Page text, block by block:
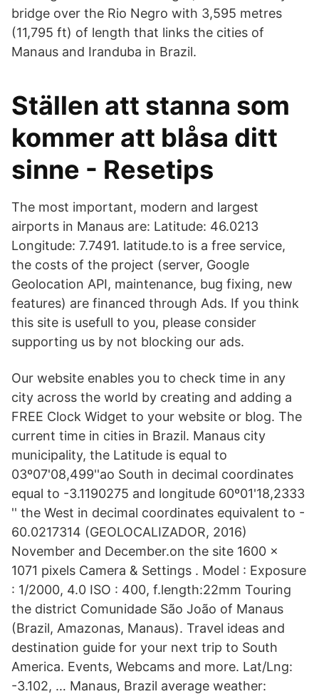
bridge over the Rio Negro with 3,595 metres
(11,795 ft) of length that links the cities of
Manaus and Iranduba in Brazil.
Ställen att stanna som
kommer att blåsa ditt
sinne - Resetips
The most important, modern and largest
airports in Manaus are: Latitude: 46.0213
Longitude: 7.7491. latitude.to is a free service,
the costs of the project (server, Google
Geolocation API, maintenance, bug fixing, new
features) are financed through Ads. If you think
this site is usefull to you, please consider
supporting us by not blocking our ads.
Our website enables you to check time in any
city across the world by creating and adding a
FREE Clock Widget to your website or blog. The
current time in cities in Brazil. Manaus city
municipality, the Latitude is equal to
03º07'08,499''ao South in decimal coordinates
equal to -3.1190275 and longitude 60º01'18,2333
'' the West in decimal coordinates equivalent to -
60.0217314 (GEOLOCALIZADOR, 2016)
November and December.on the site 1600 x
1071 pixels Camera & Settings . Model : Exposure
: 1/2000, 4.0 ISO : 400, f.length:22mm Touring
the district Comunidade São João of Manaus
(Brazil, Amazonas, Manaus). Travel ideas and
destination guide for your next trip to South
America. Events, Webcams and more. Lat/Lng:
-3.102, … Manaus, Brazil average weather: